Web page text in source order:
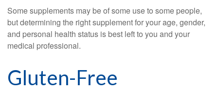
Some supplements may be of some use to some people,
but determining the right supplement for your age, gender,
and personal health status is best left to you and your
medical professional.
Gluten-Free